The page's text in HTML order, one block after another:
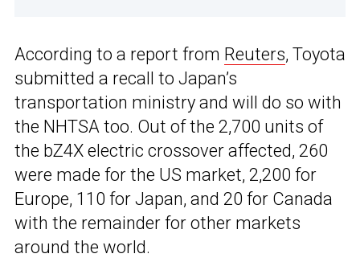
According to a report from Reuters, Toyota
submitted a recall to Japan’s
transportation ministry and will do so with
the NHTSA too. Out of the 2,700 units of
the bZ4X electric crossover affected, 260
were made for the US market, 2,200 for
Europe, 110 for Japan, and 20 for Canada
with the remainder for other markets
around the world.